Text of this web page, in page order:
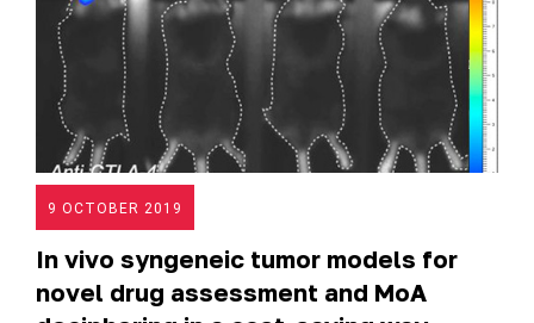
9 OCTOBER 2019
In vivo syngeneic tumor models for
novel drug assessment and MoA